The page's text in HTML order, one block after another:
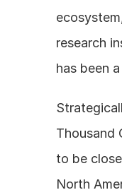
research
has been
Thousand
to be
North